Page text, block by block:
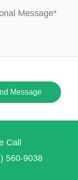
Message
Call
560-9038